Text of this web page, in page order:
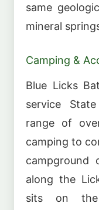
same
mineral
Camping &
Blue Licks
service
range of
camping to
campground
along the
sits on the